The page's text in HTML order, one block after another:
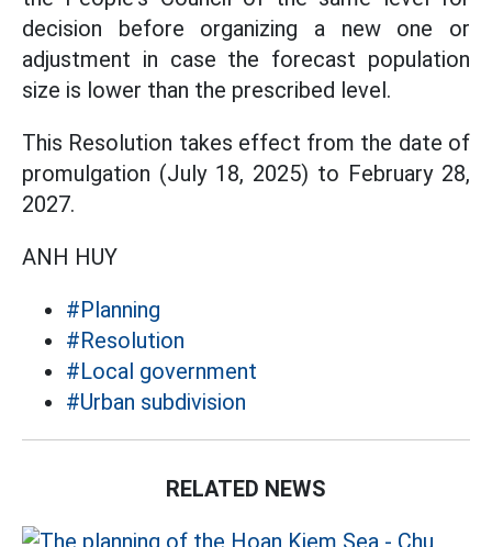
decision before organizing a new one or
adjustment in case the forecast population
size is lower than the prescribed level.
This Resolution takes effect from the date of
promulgation (July 18, 2025) to February 28,
2027.
ANH HUY
#Planning
#Resolution
#Local government
#Urban subdivision
RELATED NEWS